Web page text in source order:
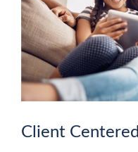
Client Centered